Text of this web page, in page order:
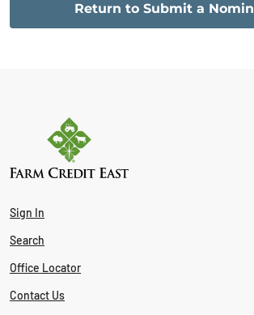
Return to Submit a
Sign In
Search
Office Locator
Contact Us